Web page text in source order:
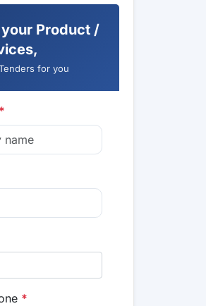
Product /
for you
*
*